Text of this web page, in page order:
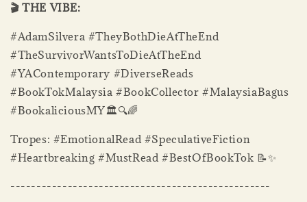
🎬 THE VIBE:
#AdamSilvera #TheyBothDieAtTheEnd
#TheSurvivorWantsToDieAtTheEnd
#YAContemporary #DiverseReads
#BookTokMalaysia #BookCollector #MalaysiaBagus
#BookaliciousMY🏛️🔍🌈
Tropes: #EmotionalRead #SpeculativeFiction
#Heartbreaking #MustRead #BestOfBookTok 📝✨
--------------------------------------------------